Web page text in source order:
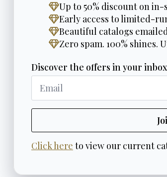
Up to 50% discount on
Early access to limited-
Beautiful catalogs
Zero spam. 100% shines.
Discover the offers in your
Click here to view our current